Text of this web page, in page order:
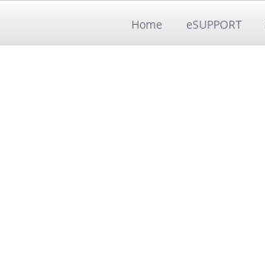
Home eSUPPORT